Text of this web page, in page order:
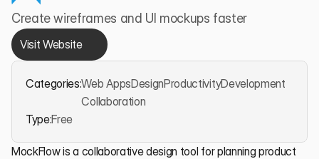
Create wireframes and UI mockups faster
Visit Website
Categories:Web AppsDesignProductivityDevelopment
Collaboration
Type:Free
MockFlow is a collaborative design tool for planning product